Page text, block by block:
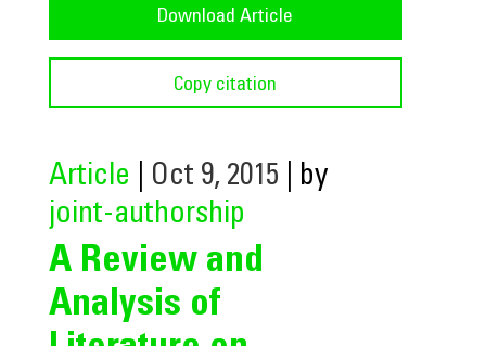
Download Article
Copy citation
Article | Oct 9, 2015 | by
joint-authorship
A Review and
Analysis of